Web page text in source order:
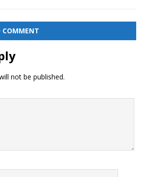
COMMENT
not be published.